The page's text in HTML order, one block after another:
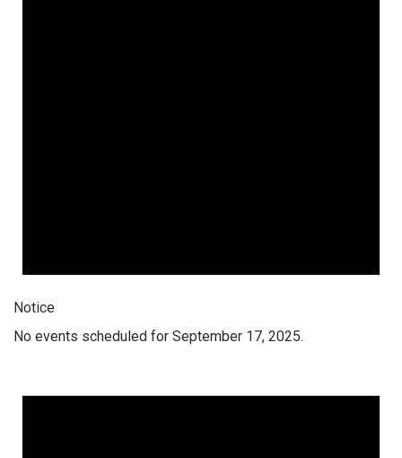
Notice
No events scheduled for September 17, 2025.